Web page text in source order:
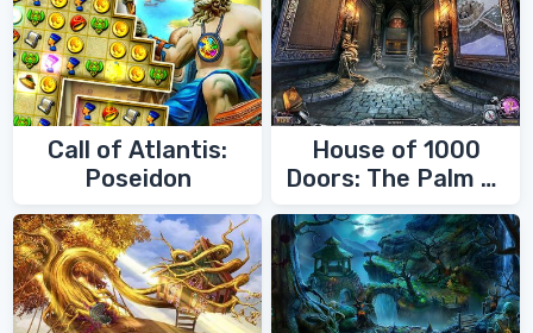
Call of Atlantis:
Poseidon
House of 1000
Doors: The Palm of
Zoroaster